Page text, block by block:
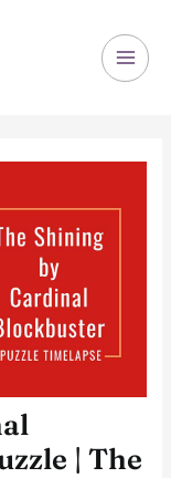
| The